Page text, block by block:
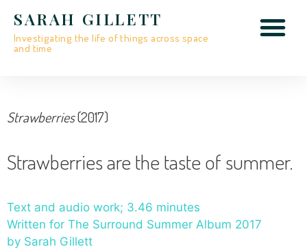
SARAH GILLETT
Investigating the life of things across space
and time
Strawberries(2017)
Strawberries are the taste of summer.
Text and audio work; 3.46 minutes
Written for The Surround Summer Album 2017
by Sarah Gillett